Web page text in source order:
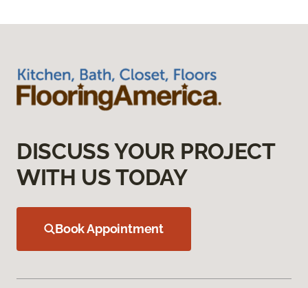
DISCUSS YOUR PROJECT
WITH US TODAY
Book Appointment